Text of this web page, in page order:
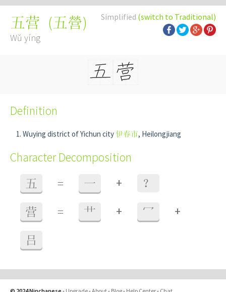
Simplified (switch to Traditional)
五营 (五營)
Wǔ yíng
Definition
Wuying district of Yichun city伊春市, Heilongjiang
Character Decomposition
五 = 一 + ？
营 = 艹 + 冖 +
吕